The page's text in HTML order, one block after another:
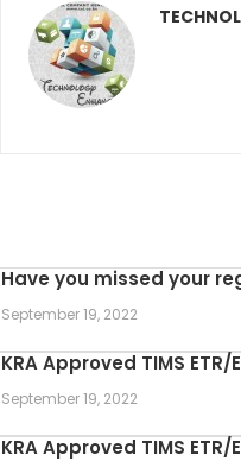
Have you missed your
September 19, 2022
KRA Approved TIMS ETR/
September 19, 2022
KRA Approved TIMS ETR/